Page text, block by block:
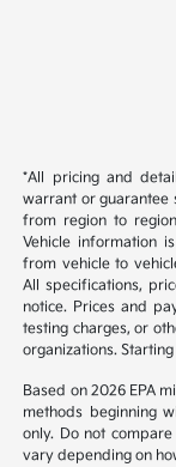
*All pricing and
warrant or guarantee
from region to
Vehicle information
from vehicle to
All specifications,
notice. Prices and
testing charges, or
organizations.
Based on 2026 EPA
methods beginning
only. Do not
vary depending on